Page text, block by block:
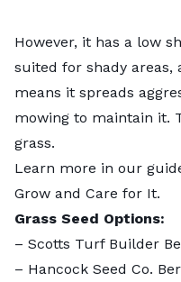
However, it has a low
suited for shady
means it spreads
mowing to maintain it.
grass.
Learn more in our
Grow and Care for It.
Grass Seed Options:
– Scotts Turf Builder
– Hancock Seed Co.